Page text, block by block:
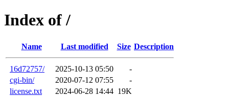
Index of /
Name Last modified Size Description
16d72757/ 2025-10-13 05:50
-
cgi-bin/
2020-07-12 07:55
-
license.txt
2024-06-28 14:44 19K